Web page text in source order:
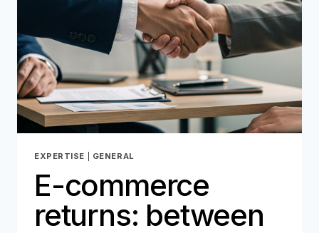
2026
EXPERTISE GENERAL
E-commerce
returns: between